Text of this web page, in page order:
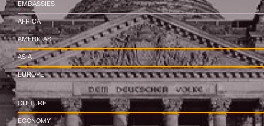
EMBASSIES
AFRICA
AMERICAS
ASIA
EUROPE
CULTURE
ECONOMY